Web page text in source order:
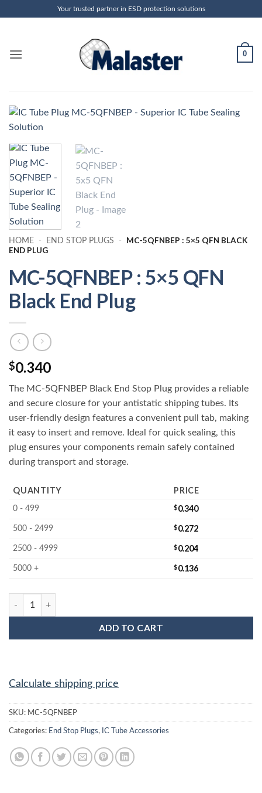
Your trusted partner in ESD protection solutions
0
HOME - END STOP PLUGS -
MC-5QFNBEP : 5×5 QFN BLACK
END PLUG
MC-5QFNBEP : 5×5 QFN
Black End Plug
$0.340
The MC-5QFNBEP Black End Stop Plug provides a reliable
and secure closure for your antistatic shipping tubes. Its
user-friendly design features a convenient pull tab, making
it easy to insert and remove. Ideal for quick sealing, this
plug ensures your components remain safely contained
during transport and storage.
QUANTITY PRICE
0 - 499 $0.340
500 - 2499 $0.272
2500 - 4999 $0.204
5000 + $0.136
MC-5QFNBEP : 5x5 QFN Black End Plug quantity
ADD TO CART
Calculate shipping price
SKU: MC-5QFNBEP
Categories: End Stop Plugs, IC Tube Accessories